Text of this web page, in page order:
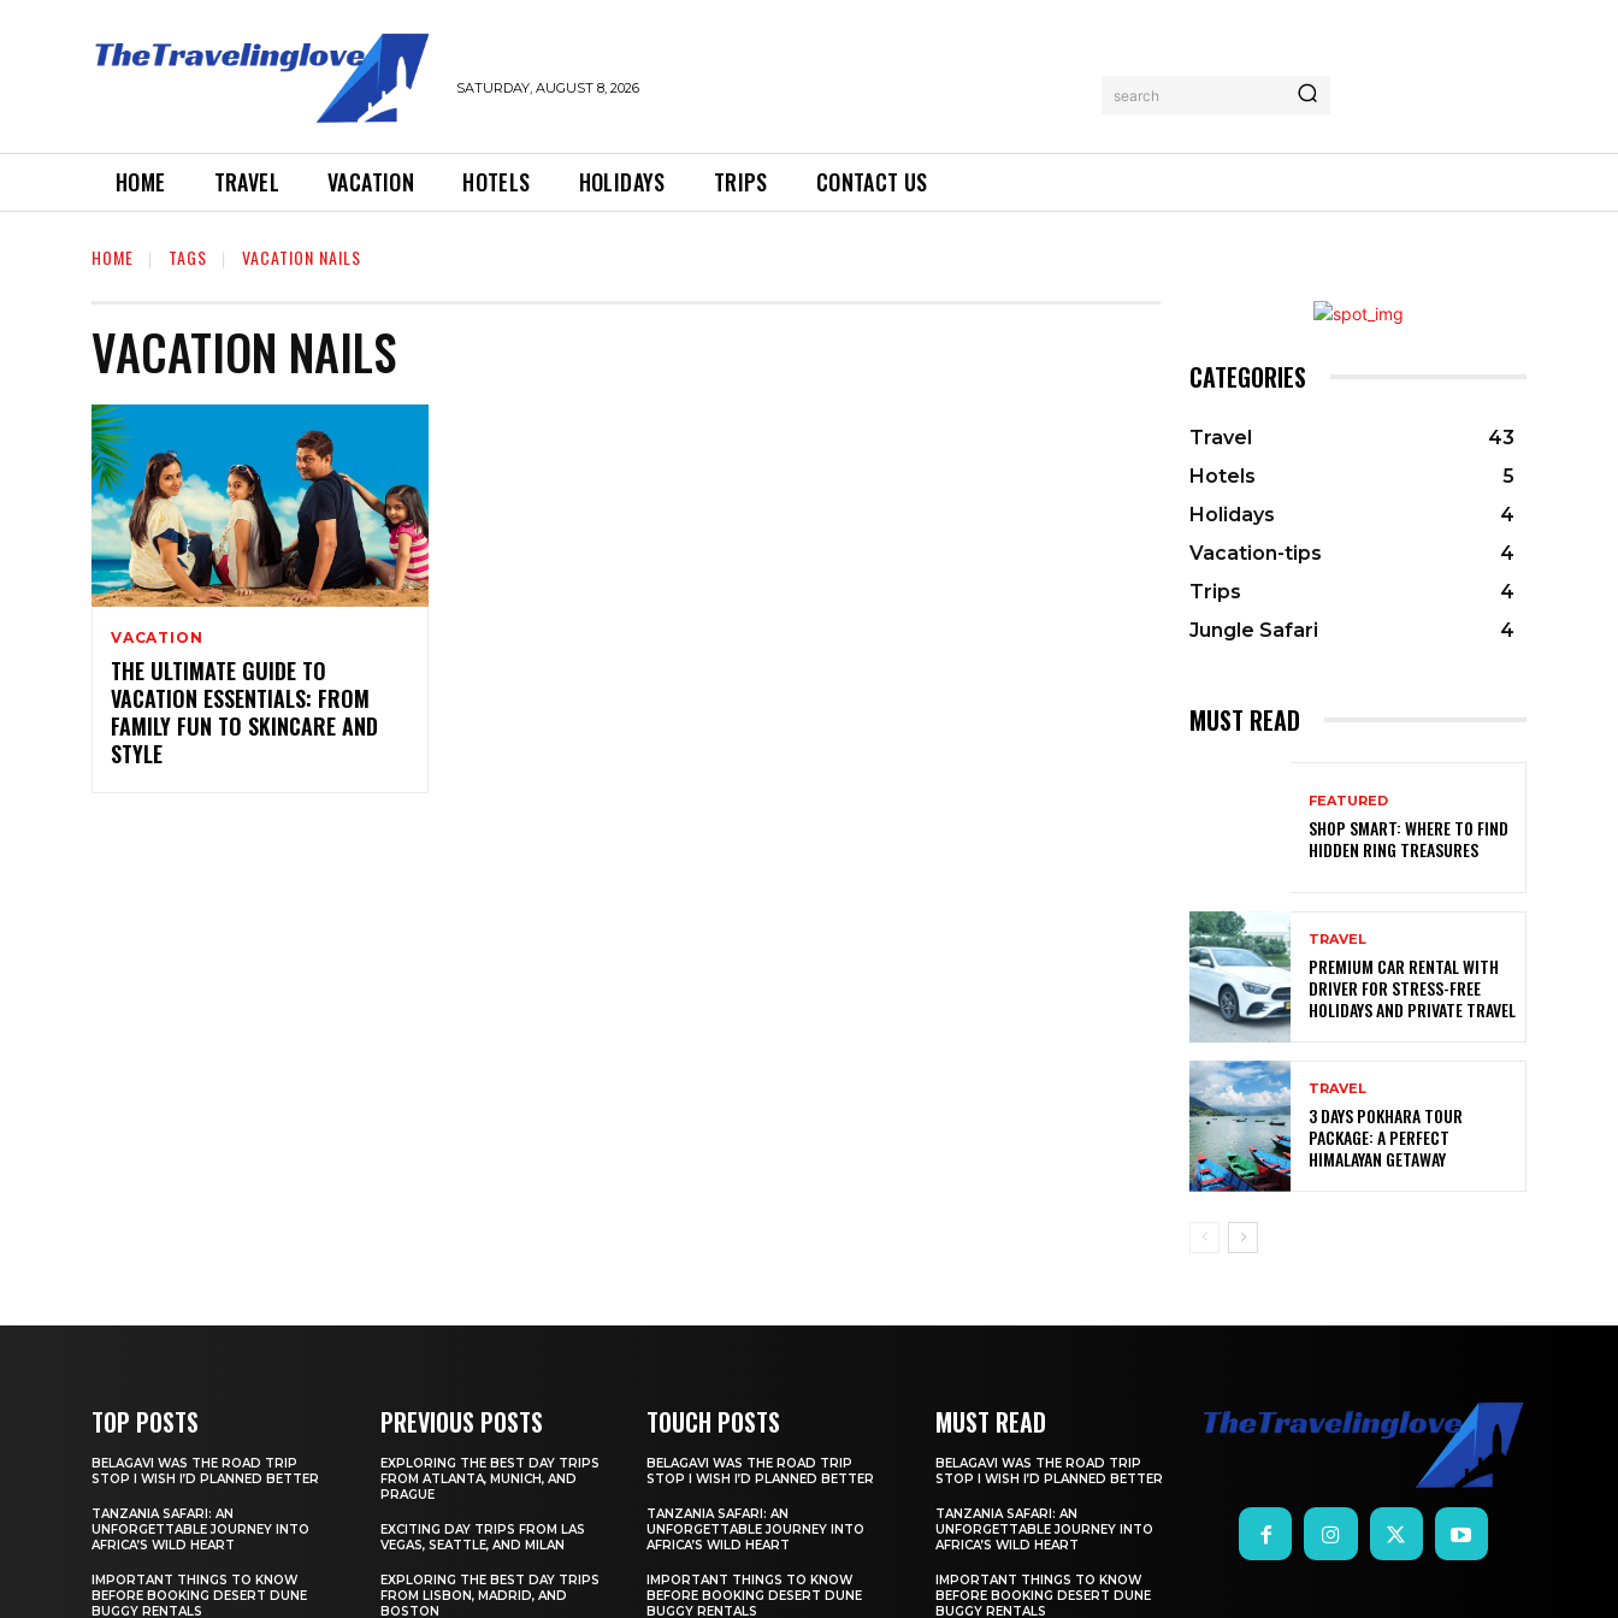
SATURDAY, AUGUST 8, 2026 search
HOME TRAVEL VACATION HOTELS HOLIDAYS TRIPS CONTACT US
HOME TAGS VACATION NAILS
VACATION NAILS
VACATION
THE ULTIMATE GUIDE TO
VACATION ESSENTIALS: FROM
FAMILY FUN TO SKINCARE AND
STYLE
CATEGORIES
Travel
43
Hotels
5
Holidays
4
Vacation-tips
4
Trips
4
Jungle Safari
4
MUST READ
FEATURED
SHOP SMART: WHERE TO FIND
HIDDEN RING TREASURES
TRAVEL
PREMIUM CAR RENTAL WITH
DRIVER FOR STRESS-FREE
HOLIDAYS AND PRIVATE TRAVEL
TRAVEL
3 DAYS POKHARA TOUR
PACKAGE: A PERFECT
HIMALAYAN GETAWAY
TOP POSTS
BELAGAVI WAS THE ROAD TRIP
STOP I WISH I’D PLANNED BETTER
TANZANIA SAFARI: AN
UNFORGETTABLE JOURNEY INTO
AFRICA’S WILD HEART
IMPORTANT THINGS TO KNOW
BEFORE BOOKING DESERT DUNE
BUGGY RENTALS
PREVIOUS POSTS
EXPLORING THE BEST DAY TRIPS
FROM ATLANTA, MUNICH, AND
PRAGUE
EXCITING DAY TRIPS FROM LAS
VEGAS, SEATTLE, AND MILAN
EXPLORING THE BEST DAY TRIPS
FROM LISBON, MADRID, AND
BOSTON
TOUCH POSTS
BELAGAVI WAS THE ROAD TRIP
STOP I WISH I’D PLANNED BETTER
TANZANIA SAFARI: AN
UNFORGETTABLE JOURNEY INTO
AFRICA’S WILD HEART
IMPORTANT THINGS TO KNOW
BEFORE BOOKING DESERT DUNE
BUGGY RENTALS
MUST READ
BELAGAVI WAS THE ROAD TRIP
STOP I WISH I’D PLANNED BETTER
TANZANIA SAFARI: AN
UNFORGETTABLE JOURNEY INTO
AFRICA’S WILD HEART
IMPORTANT THINGS TO KNOW
BEFORE BOOKING DESERT DUNE
BUGGY RENTALS